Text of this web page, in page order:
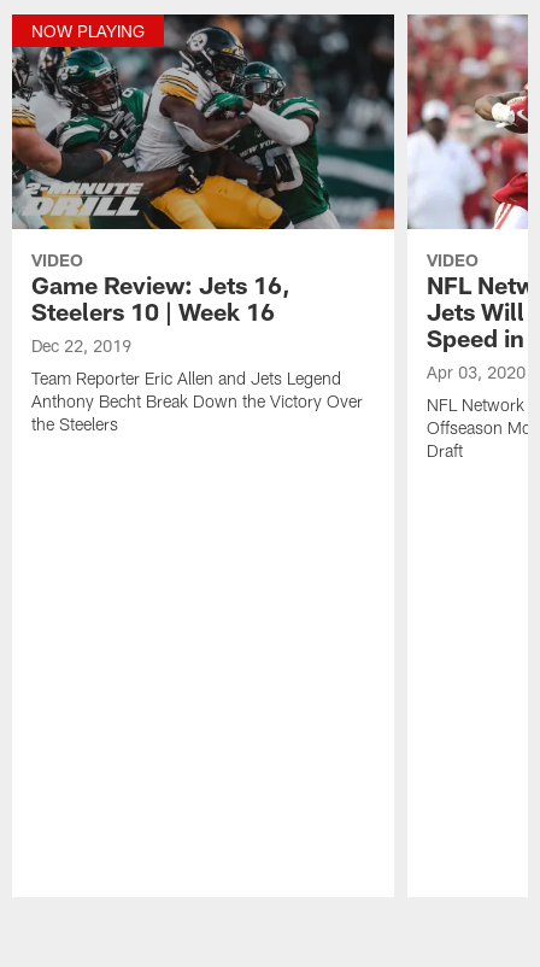
NOW PLAYING
VIDEO
Game Review: Jets 16,
Steelers 10 | Week 16
Dec 22, 2019
Team Reporter Eric Allen and Jets Legend
Anthony Becht Break Down the Victory Over
the Steelers
VIDEO
NFL
Jets Will
Speed in
Apr 03, 2020
NFL Network
Offseason
Draft